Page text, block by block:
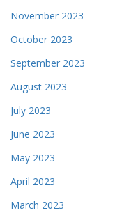
November 2023
October 2023
September 2023
August 2023
July 2023
June 2023
May 2023
April 2023
March 2023